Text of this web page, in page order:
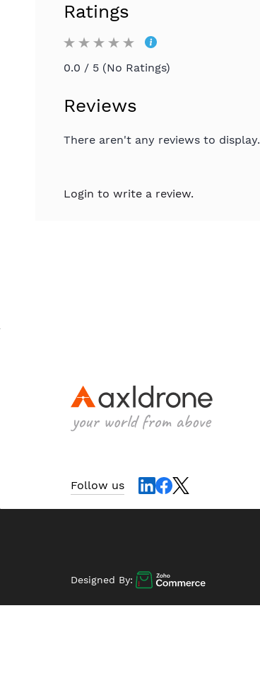
Ratings
0.0 / 5 (No Ratings)
Reviews
There aren't any reviews to display.
Login to write a review.
Follow us
Designed By: